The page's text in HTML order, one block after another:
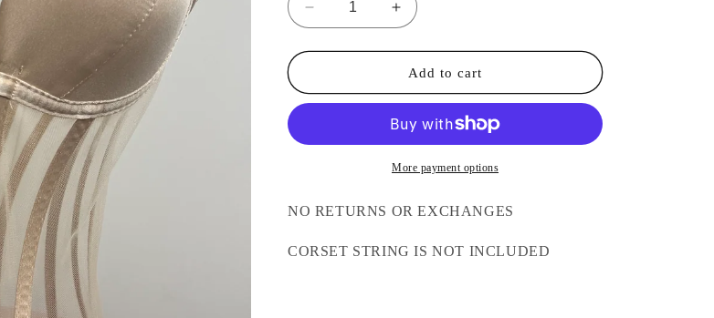
Decrease
quantity
for
Deep
Transparent
Corset
Increase
quantity
for
Beige
Deep
Transparent
Corset
Add to cart
More payment options
NO RETURNS OR EXCHANGES
CORSET STRING IS NOT INCLUDED